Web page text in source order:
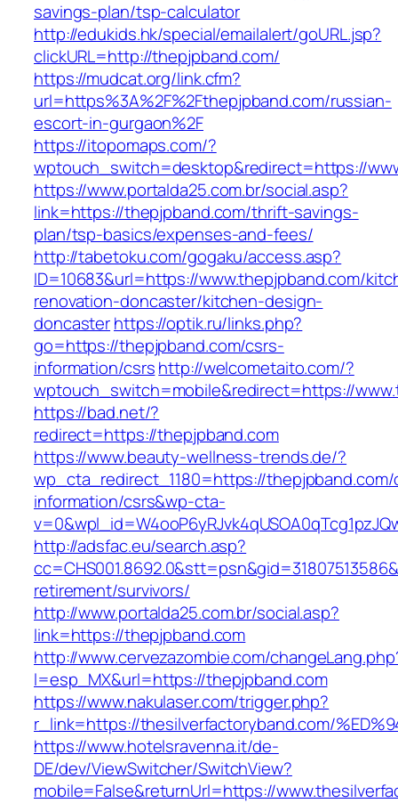
savings-plan/tsp-calculator
http://edukids.hk/special/emailalert/goURL.jsp?
clickURL=http://thepjpband.com/
https://mudcat.org/link.cfm?
url=https%3A%2F%2Fthepjpband.com/russian-
escort-in-gurgaon%2F
https://itopomaps.com/?
wptouch_switch=desktop&redirect=https://
https://www.portalda25.com.br/social.asp?
link=https://thepjpband.com/thrift-savings-
plan/tsp-basics/expenses-and-fees/
http://tabetoku.com/gogaku/access.asp?
ID=10683&url=https://www.thepjpband.com/
renovation-doncaster/kitchen-design-
doncasterhttps://optik.ru/links.php?
go=https://thepjpband.com/csrs-
information/csrshttp://welcometaito.com/?
wptouch_switch=mobile&redirect=https://
https://bad.net/?
redirect=https://thepjpband.com
https://www.beauty-wellness-trends.de/?
wp_cta_redirect_1180=https://
information/csrs&wp-cta-
http://adsfac.eu/search.asp?
retirement/survivors/
http://www.portalda25.com.br/social.asp?
link=https://thepjpband.com
http://www.cervezazombie.com/
l=esp_MX&url=https://thepjpband.com
https://www.nakulaser.com/trigger.php?
r_link=https://thesilverfactoryband.com/
https://www.hotelsravenna.it/de-
DE/dev/ViewSwitcher/SwitchView?
mobile=False&returnUrl=https://